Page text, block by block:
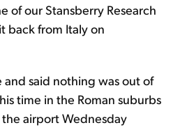
of our Stansberry Research
back from Italy on
and said nothing was out of
time in the Roman suburbs
airport Wednesday